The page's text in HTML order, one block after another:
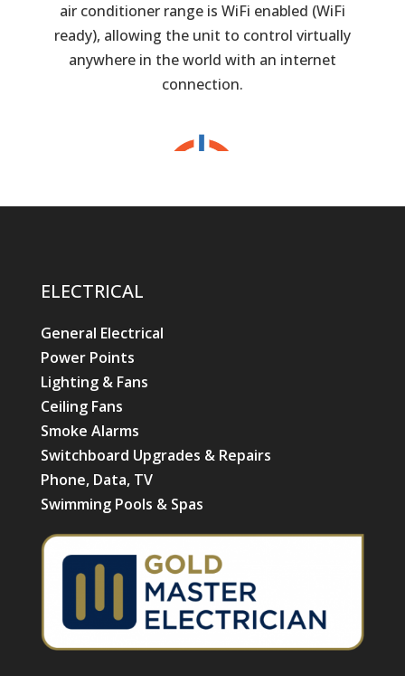
air conditioner range is WiFi enabled (WiFi
ready), allowing the unit to control virtually
anywhere in the world with an internet
connection.
ELECTRICAL
General Electrical
Power Points
Lighting & Fans
Ceiling Fans
Smoke Alarms
Switchboard Upgrades & Repairs
Phone, Data, TV
Swimming Pools & Spas